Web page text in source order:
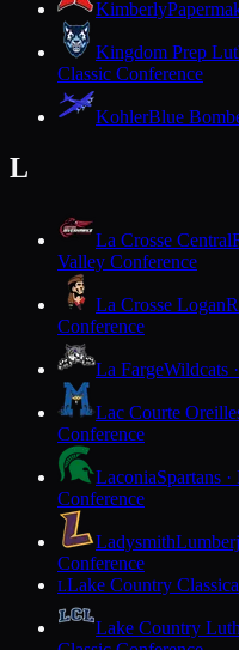
Kimberly
Kingdom Prep
Classic Conference
KohlerBlue
L
La Crosse Central
Valley Conference
La Crosse Logan
Conference
La FargeWildcats
Lac Courte
Conference
LaconiaSpartans
Conference
Ladysmith
Conference
LLake Country
Lake Country